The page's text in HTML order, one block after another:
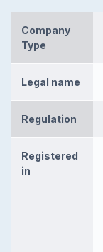
Company
Type
Legal name
Regulation
Registered
in